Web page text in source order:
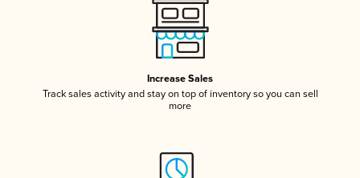
Increase Sales
Track sales activity and stay on top of inventory so you can sell
more